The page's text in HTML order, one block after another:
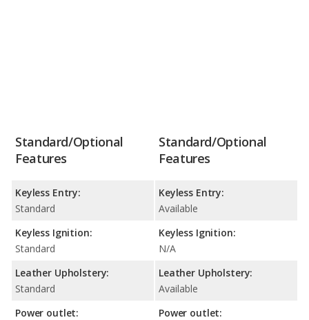
Standard/Optional
Features
Keyless Entry:
Standard
Keyless Ignition:
Standard
Leather Upholstery:
Standard
Power outlet:
Standard/Optional
Features
Keyless Entry:
Available
Keyless Ignition:
N/A
Leather Upholstery:
Available
Power outlet: